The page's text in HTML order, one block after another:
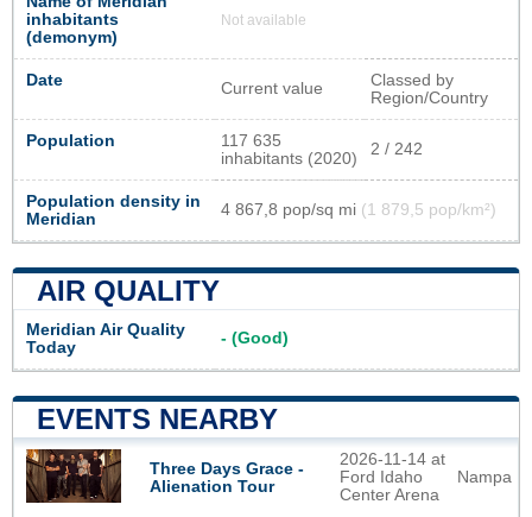
inhabitants
(demonym)
Not available
Date Current value
Classed by
Region/Country
Population
117 635
inhabitants (2020)
2 / 242
Population density in
Meridian
4 867,8 pop/sq mi (1 879,5 pop/km²)
AIR QUALITY
Meridian Air Quality
Today
- (Good)
EVENTS NEARBY
Three Days Grace -
Alienation Tour
2026-11-14 at
Ford Idaho
Center Arena
Nampa